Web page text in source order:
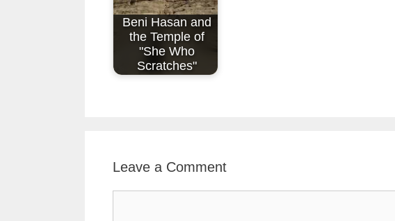
Beni Hasan and
the Temple of
"She Who
Scratches"
Leave a Comment